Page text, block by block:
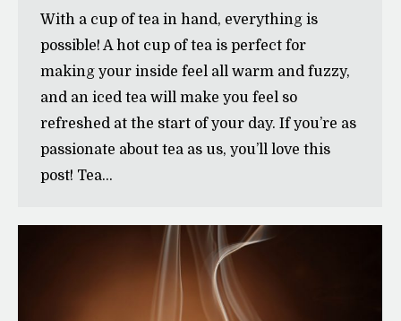
With a cup of tea in hand, everything is
possible! A hot cup of tea is perfect for
making your inside feel all warm and fuzzy,
and an iced tea will make you feel so
refreshed at the start of your day. If you’re as
passionate about tea as us, you’ll love this
post! Tea…